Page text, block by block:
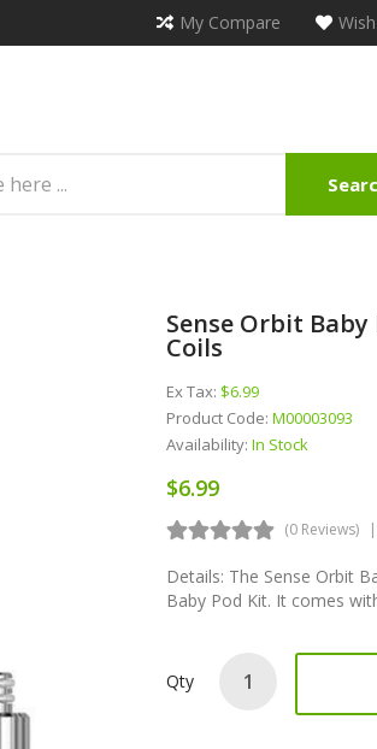
My Compare
Sense Orbit
Coils
Ex Tax: $6.99
Product Code: M00003093
Availability: In Stock
$6.99
(0 Reviews)
Details: The Sense Orbit
Baby Pod Kit. It comes
Qty